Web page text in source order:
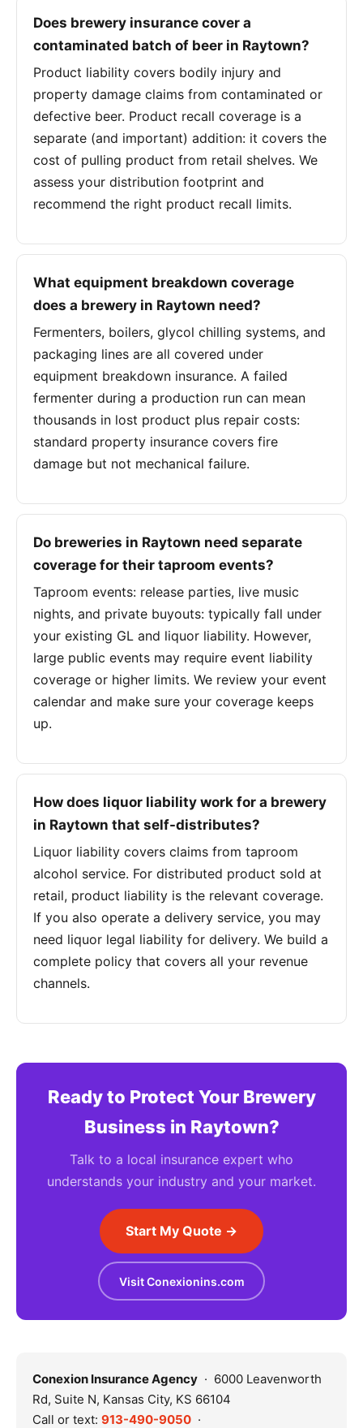
Does brewery insurance cover a
contaminated batch of beer in Raytown?
Product liability covers bodily injury and
property damage claims from contaminated or
defective beer. Product recall coverage is a
separate (and important) addition: it covers the
cost of pulling product from retail shelves. We
assess your distribution footprint and
recommend the right product recall limits.
What equipment breakdown coverage
does a brewery in Raytown need?
Fermenters, boilers, glycol chilling systems, and
packaging lines are all covered under
equipment breakdown insurance. A failed
fermenter during a production run can mean
thousands in lost product plus repair costs:
standard property insurance covers fire
damage but not mechanical failure.
Do breweries in Raytown need separate
coverage for their taproom events?
Taproom events: release parties, live music
nights, and private buyouts: typically fall under
your existing GL and liquor liability. However,
large public events may require event liability
coverage or higher limits. We review your event
calendar and make sure your coverage keeps
up.
How does liquor liability work for a brewery
in Raytown that self-distributes?
Liquor liability covers claims from taproom
alcohol service. For distributed product sold at
retail, product liability is the relevant coverage.
If you also operate a delivery service, you may
need liquor legal liability for delivery. We build a
complete policy that covers all your revenue
channels.
Ready to Protect Your Brewery
Business in Raytown?
Talk to a local insurance expert who
understands your industry and your market.
Start My Quote →
Visit Conexionins.com
Conexion Insurance Agency · 6000 Leavenworth
Rd, Suite N, Kansas City, KS 66104
Call or text: 913-490-9050 ·